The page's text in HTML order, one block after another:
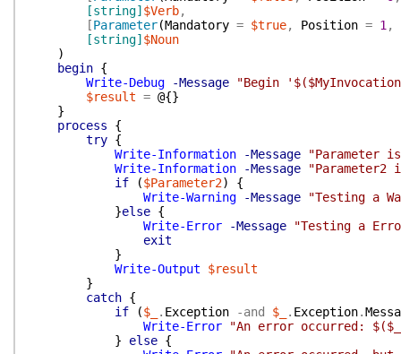
[string] $Verb,
[Parameter(Mandatory = $true, Position = 1 ,
[string] $Noun
)
begin {
Write-Debug
-Message
"Begin
$result = @{}
}
process
{
try {
Write-Information
-Message
"Parameter
Write-Information
-Message
if
($Parameter2)
{
Write-Warning
-Message
"Testing a
}else {
Write-Error
-Message
"Testing a
exit
}
Write-Output
$result
}
catch {
if
($_ . Exception -and $_ . Exception.
Write-Error
"An error occurred:
}
else {